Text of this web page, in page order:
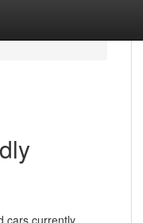
cars currently